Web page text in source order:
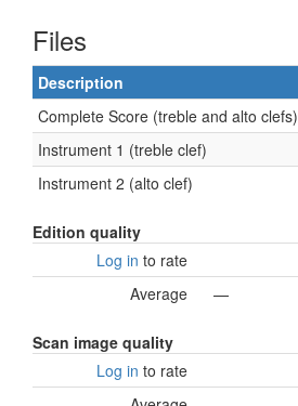
Files
Description
Complete Score (treble and alto clefs)
Instrument 1 (treble clef)
Instrument 2 (alto clef)
Edition quality
Log in to rate
Average
—
Scan image quality
Log in to rate